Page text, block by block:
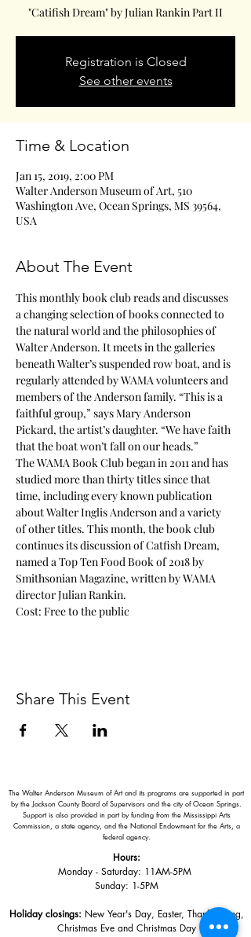
"Catifish Dream" by Julian Rankin Part II
Registration is Closed
See other events
Time & Location
Jan 15, 2019, 2:00 PM
Walter Anderson Museum of Art, 510
Washington Ave, Ocean Springs, MS 39564,
USA
About The Event
This monthly book club reads and discusses
a changing selection of books connected to
the natural world and the philosophies of
Walter Anderson. It meets in the galleries
beneath Walter’s suspended row boat, and is
regularly attended by WAMA volunteers and
members of the Anderson family. “This is a
faithful group,” says Mary Anderson
Pickard, the artist’s daughter. “We have faith
The WAMA Book Club began in 2011 and has
studied more than thirty titles since that
time, including every known publication
about Walter Inglis Anderson and a variety
of other titles. This month, the book club
continues its discussion of Catfish Dream,
named a Top Ten Food Book of 2018 by
Smithsonian Magazine, written by WAMA
director Julian Rankin.
Cost: Free to the public
Share This Event
The Walter Anderson Museum of Art and its programs are supported in part
by the Jackson County Board of Supervisors and the city of Ocean Springs.
Support is also provided in part by funding from the Mississippi Arts
Commission, a state agency, and the National Endowment for the Arts, a
federal agency.
Hours:
Monday - Saturday: 11AM-5PM
Sunday: 1-5PM
Holiday closings: New Year's Day, Easter, Thanksgiving,
Christmas Eve and Christmas Day